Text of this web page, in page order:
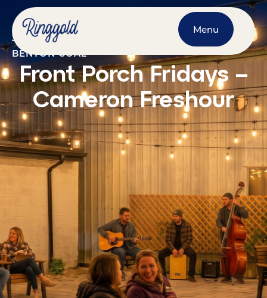
Menu
JULY 3, 2026
9:00 PM
BENTON COAL
Front Porch Fridays –
Cameron Freshour